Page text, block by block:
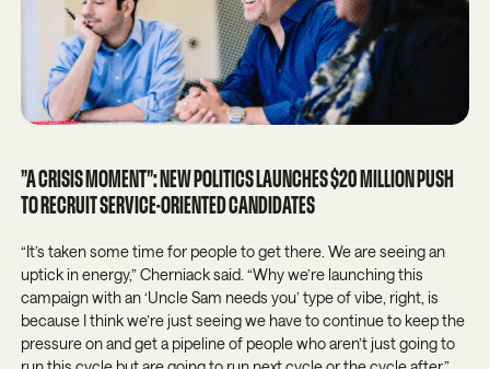
”A CRISIS MOMENT”: NEW POLITICS LAUNCHES $20 MILLION PUSH
TO RECRUIT SERVICE-ORIENTED CANDIDATES
“It’s taken some time for people to get there. We are seeing an
uptick in energy,” Cherniack said. “Why we’re launching this
campaign with an ‘Uncle Sam needs you’ type of vibe, right, is
because I think we’re just seeing we have to continue to keep the
pressure on and get a pipeline of people who aren’t just going to